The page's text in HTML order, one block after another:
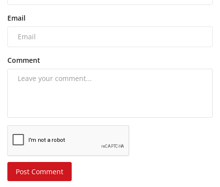
Email
Comment
Post Comment